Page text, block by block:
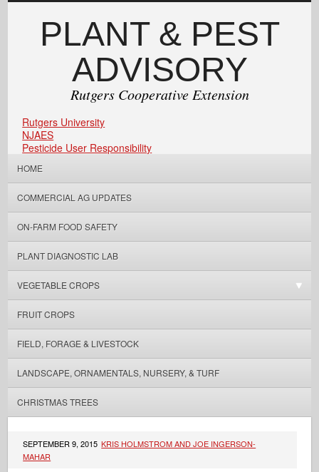
PLANT & PEST
ADVISORY
Rutgers Cooperative Extension
Rutgers University
NJAES
Pesticide User Responsibility
HOME
COMMERCIAL AG UPDATES
ON-FARM FOOD SAFETY
PLANT DIAGNOSTIC LAB
VEGETABLE CROPS
FRUIT CROPS
FIELD, FORAGE & LIVESTOCK
LANDSCAPE, ORNAMENTALS, NURSERY, & TURF
CHRISTMAS TREES
SEPTEMBER 9, 2015 KRIS HOLMSTROM AND JOE INGERSON-
MAHAR